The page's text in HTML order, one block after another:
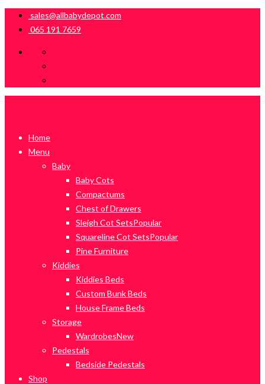
sales@allbabydepot.com
065 191 7659
Home
Menu
Baby
Baby Cots
Compactums
Chest of Drawers
Sleigh Cot SetsPopular
Squareline Cot SetsPopular
Pine Furniture
Kiddies
Kiddies Beds
Custom Bunk Beds
House Frame Beds
Storage
WardrobesNew
Pedestals
Bedside Pedestals
Shop